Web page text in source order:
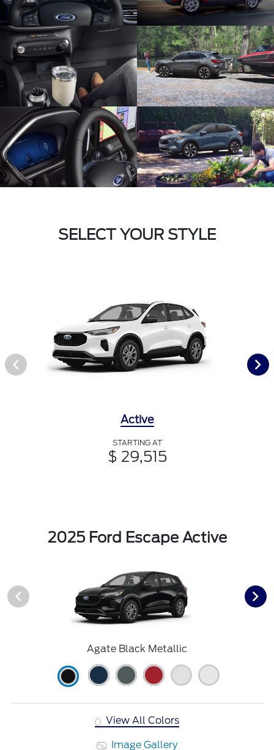
SELECT YOUR STYLE
Active
STARTING AT
$ 29,515
2025 Ford Escape Active
Agate Black Metallic
View All Colors
Image Gallery